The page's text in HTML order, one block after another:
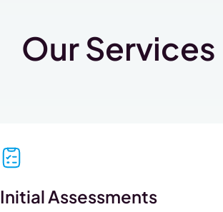
Our Services
Initial Assessments